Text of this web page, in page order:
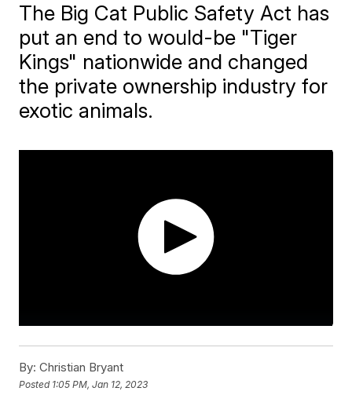
The Big Cat Public Safety Act has
put an end to would-be "Tiger
Kings" nationwide and changed
the private ownership industry for
exotic animals.
By: Christian Bryant
Posted 1:05 PM, Jan 12, 2023